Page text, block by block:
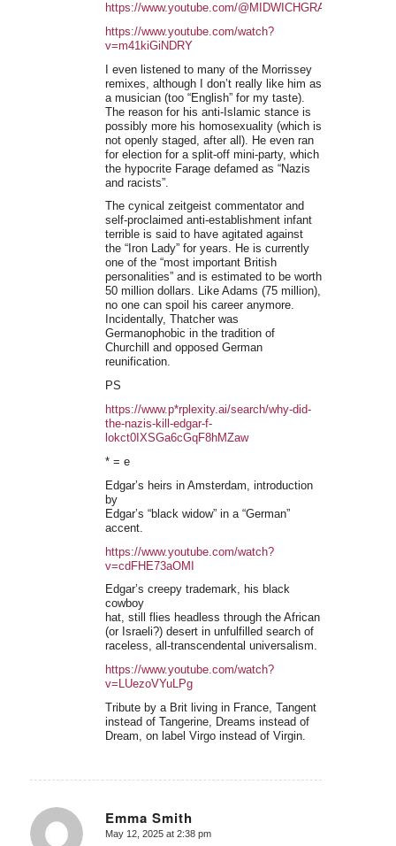
https://www.youtube.com/@MIDWICHGRAFFITI/
https://www.youtube.com/watch?
v=m41kiGiNDRY
I even listened to many of the Morrissey
remixes, although I don’t really like him as
a musician (too “English” for my taste).
The reason for his anti-Islamic stance is
possibly more his homosexuality (which is
not openly staged, after all). He even ran
for election for a split-off mini-party, which
the hypocrite Farage defamed as “Nazis
and racists”.
The cynical zeitgeist commentator and
self-proclaimed anti-establishment infant
terrible is said to have agitated against
the “Iron Lady” for years. He is currently
one of the “most important British
personalities” and is estimated to be worth
50 million dollars. Like Adams (75 million),
no one can spoil his career anymore.
Incidentally, Thatcher was
Germanophobic in the tradition of
Churchill and opposed German
reunification.
PS
https://www.p*rplexity.ai/search/why-did-
the-nazis-kill-edgar-f-
lokct0IXSGa6cGqF8hMZaw
* = e
Edgar’s heirs in Amsterdam, introduction
by
Edgar’s “black widow” in a “German”
accent.
https://www.youtube.com/watch?
v=cdFHE73aOMI
Edgar’s creepy trademark, his black
cowboy
hat, still flies headless through the African
(or Israeli?) desert in unfulfilled search of
raceless, all-transcendental universalism.
https://www.youtube.com/watch?
v=LUezoVYuLPg
Tribute by a Brit living in France, Tangent
instead of Tangerine, Dreams instead of
Dream, on label Virgo instead of Virgin.
Emma Smith
says:
May 12, 2025 at 2:38 pm